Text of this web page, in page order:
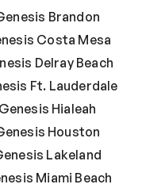
Brandon
Costa Mesa
Delray Beach
Ft. Lauderdale
Genesis Hialeah
Houston
Lakeland
Miami Beach